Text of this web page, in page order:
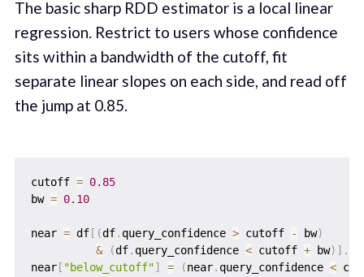
The basic sharp RDD estimator is a local linear
regression. Restrict to users whose confidence
sits within a bandwidth of the cutoff, fit
separate linear slopes on each side, and read off
the jump at 0.85.
cutoff = 0.85
bw = 0.10
near = df[ (df. query_confidence > cutoff - bw)
&
(df. query_confidence < cutoff + bw) ] .
near[ "below_cutoff"] = (near. query_confidence <